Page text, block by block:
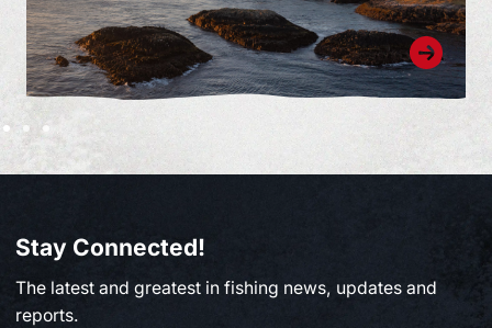
Stay Connected!
The latest and greatest in fishing news, updates and
reports.